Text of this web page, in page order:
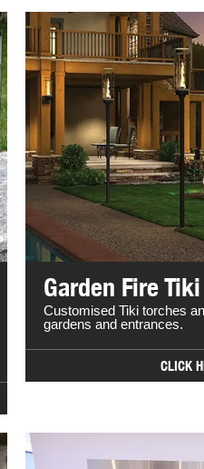
Garden Fire
Customised Tiki torches
gardens and entrances.
CLICK